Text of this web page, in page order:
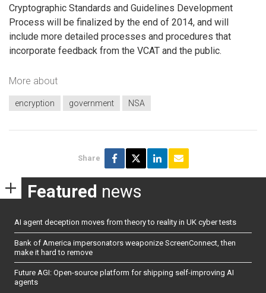
Cryptographic Standards and Guidelines Development
Process will be finalized by the end of 2014, and will
include more detailed processes and procedures that
incorporate feedback from the VCAT and the public.
More about
encryption government NSA
Share
Featured news
AI agent deception moves from theory to reality in UK cyber tests
Bank of America impersonators weaponize ScreenConnect, then
make it hard to remove
Future AGI: Open-source platform for shipping self-improving AI
agents